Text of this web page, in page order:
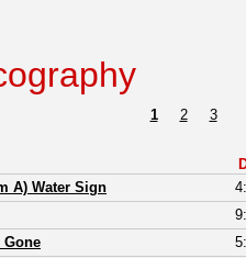
1 2 3
A) Water Sign
Gone